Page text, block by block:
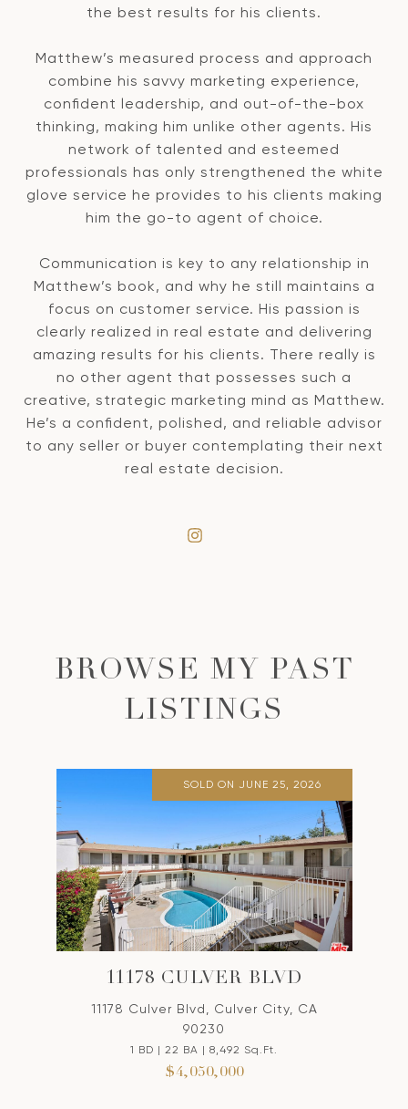
the best results for his clients.
Matthew’s measured process and approach
combine his savvy marketing experience,
confident leadership, and out-of-the-box
thinking, making him unlike other agents. His
network of talented and esteemed
professionals has only strengthened the white
glove service he provides to his clients making
him the go-to agent of choice.
Communication is key to any relationship in
Matthew’s book, and why he still maintains a
focus on customer service. His passion is
clearly realized in real estate and delivering
amazing results for his clients. There really is
no other agent that possesses such a
creative, strategic marketing mind as Matthew.
He’s a confident, polished, and reliable advisor
to any seller or buyer contemplating their next
real estate decision.
BROWSE MY PAST
LISTINGS
SOLD ON JUNE 25, 2026
11178 CULVER BLVD
11178 Culver Blvd, Culver City, CA
90230
1 BD | 22 BA | 8,492 Sq.Ft.
$4,050,000